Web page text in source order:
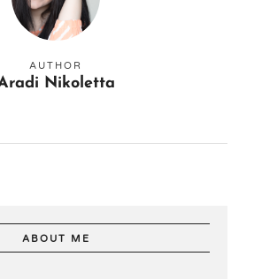
AUTHOR
Nikoletta
ABOUT ME